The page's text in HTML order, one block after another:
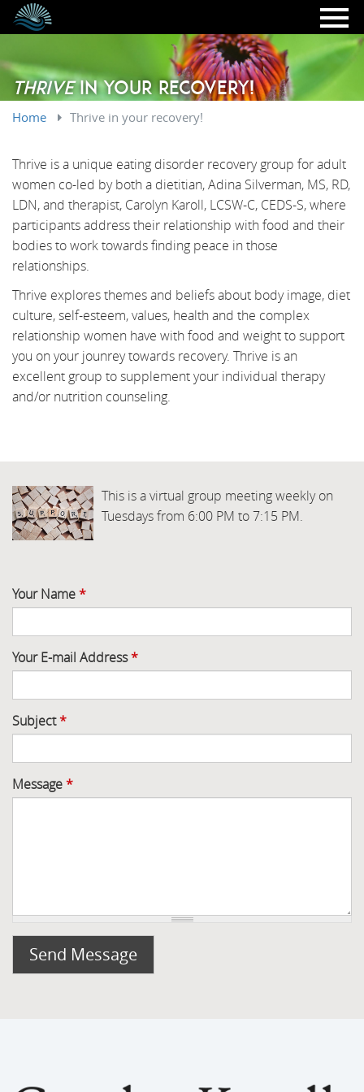
Skip to main content
Thrivein your recovery!
Home Thrive in your recovery!
Thrive is a unique eating disorder recovery group for adult
women co-led by both a dietitian, Adina Silverman, MS, RD,
LDN, and therapist, Carolyn Karoll, LCSW-C, CEDS-S, where
participants address their relationship with food and their
bodies to work towards finding peace in those
relationships.
Thrive explores themes and beliefs about body image, diet
culture, self-esteem, values, health and the complex
relationship women have with food and weight to support
you on your jounrey towards recovery. Thrive is an
excellent group to supplement your individual therapy
and/or nutrition counseling.
This is a virtual group meeting weekly on
Tuesdays from 6:00 PM to 7:15 PM.
Your Name*
Your E-mail Address*
Subject*
Message*
Send Message